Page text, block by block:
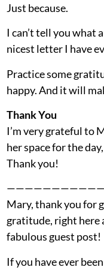
Just because.
I can’t tell you what
nicest letter I have
Practice some
happy. And it will
Thank You
I’m very grateful to
her space for the
Thank you!
Mary, thank you for
gratitude, right here
fabulous guest post!
If you have ever